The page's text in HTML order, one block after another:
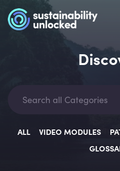
ALL VIDEO MODULES